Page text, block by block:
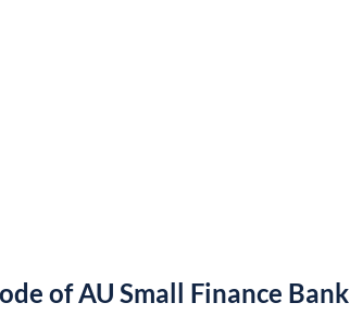
of AU Small Finance Bank